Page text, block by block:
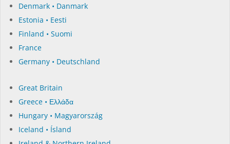
Denmark • Danmark
Estonia • Eesti
Finland • Suomi
France
Germany • Deutschland
Great Britain
Greece • Ελλάδα
Hungary • Magyarország
Iceland • Ísland